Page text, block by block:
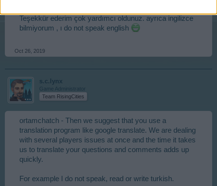
Teşekkür ederim çok yardımcı oldunuz. ayrıca ingilizce
bilmiyorum , ı do not speak english
Oct 26, 2019
s.c.lynx
Game Administrator
Team RisingCities
ortamchatch - Then we suggest that you use a
translation program like google translate. We are dealing
with several players issues at once and the time it takes
us to translate your questions and comments adds up
quickly.
For example I do not speak, read or write turkish.